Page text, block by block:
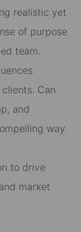
realistic yet
of purpose
team.
Can
and
way.
to drive
market